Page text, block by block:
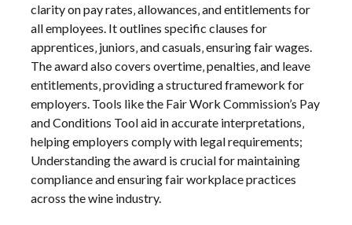
clarity on pay rates‚ allowances‚ and entitlements for
all employees. It outlines specific clauses for
apprentices‚ juniors‚ and casuals‚ ensuring fair wages.
The award also covers overtime‚ penalties‚ and leave
entitlements‚ providing a structured framework for
employers. Tools like the Fair Work Commission’s Pay
and Conditions Tool aid in accurate interpretations‚
helping employers comply with legal requirements;
Understanding the award is crucial for maintaining
compliance and ensuring fair workplace practices
across the wine industry.